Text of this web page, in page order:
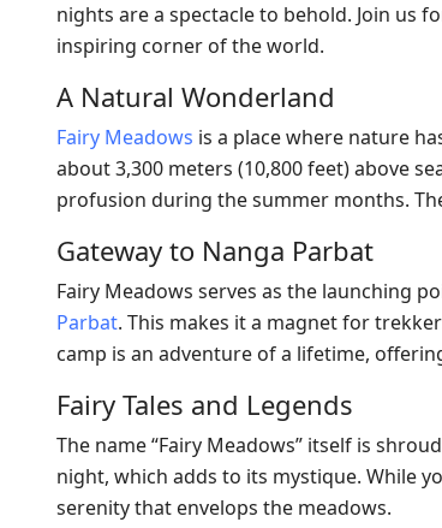
nights are a spectacle to behold. Join us
inspiring corner of the world.
A Natural Wonderland
Fairy Meadows is a place where nature
about 3,300 meters (10,800 feet) above
profusion during the summer months.
Gateway to Nanga Parbat
Fairy Meadows serves as the launching
Parbat. This makes it a magnet for
camp is an adventure of a lifetime,
Fairy Tales and Legends
The name “Fairy Meadows” itself is
night, which adds to its mystique. While
serenity that envelops the meadows.